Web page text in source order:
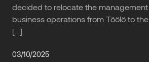
decided to relocate the
business operations from Töölö to
[…]
03/10/2025